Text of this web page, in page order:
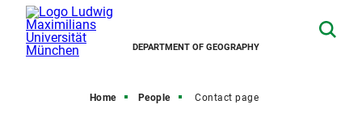
DEPARTMENT OF GEOGRAPHY
Home People Contact page